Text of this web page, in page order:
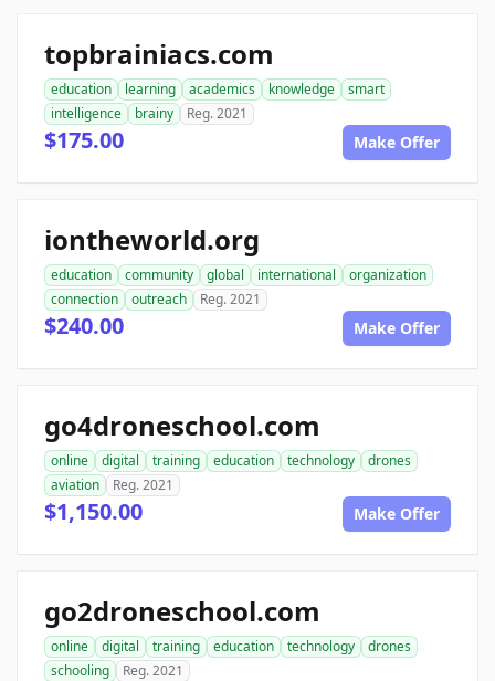
topbrainiacs.com
education learning academics knowledge
smart
intelligence
brainy Reg. 2021
$175.00 Make Offer
iontheworld.org
education community global international
organization
connection
outreach Reg. 2021
$240.00 Make Offer
go4droneschool.com
online digital training education technology
drones
aviation
Reg. 2021
$1,150.00 Make Offer
go2droneschool.com
online digital training education technology
drones
schooling
Reg. 2021